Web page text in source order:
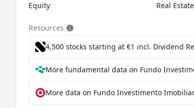
Equity
Real Estate
Resources
4,500 stocks starting at €1 incl. Dividend
More fundamental data on Fundo
More data on Fundo Investimento